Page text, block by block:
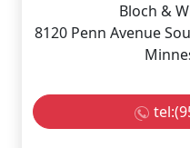
Bloch &
8120 Penn Avenue